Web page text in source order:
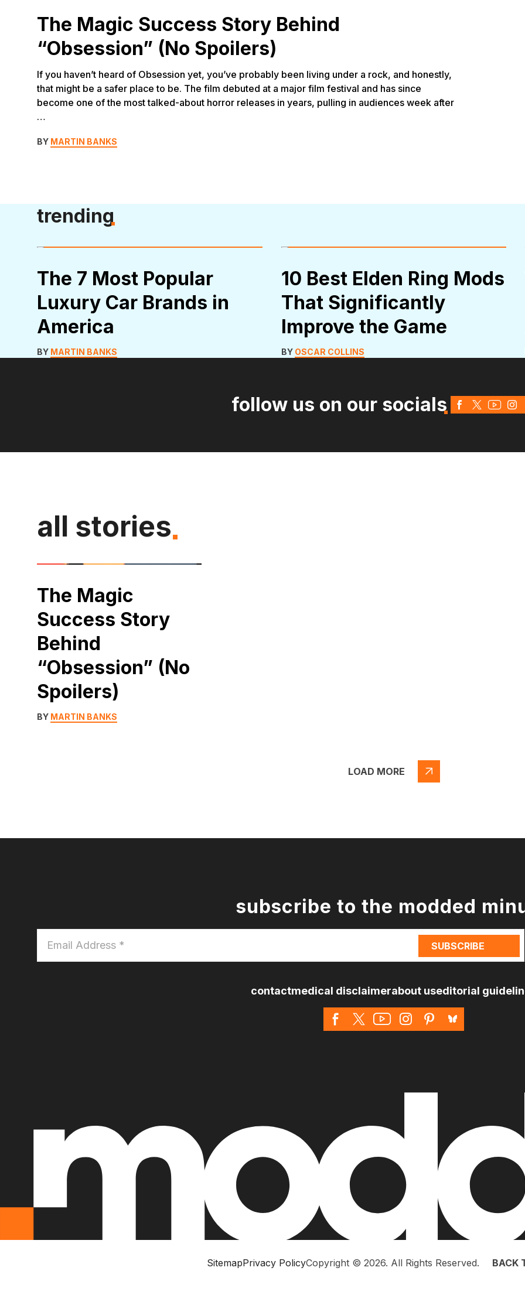
The Magic Success Story Behind
“Obsession” (No Spoilers)
If you haven’t heard of Obsession yet, you’ve probably been living under a rock, and honestly,
that might be a safer place to be. The film debuted at a major film festival and has since
become one of the most talked-about horror releases in years, pulling in audiences week after
…
BY MARTIN BANKS
trending
The 7 Most Popular
Luxury Car Brands in
America
BY MARTIN BANKS
10 Best Elden Ring Mods
That Significantly
Improve the Game
BY OSCAR COLLINS
follow us on our socials
all stories
The Magic
Success Story
Behind
“Obsession” (No
Spoilers)
BY MARTIN BANKS
LOAD MORE
subscribe to the modded
Address
*
contactmedical disclaimerabout useditorial
SitemapPrivacy PolicyCopyright © 2026. All Rights Reserved. BACK